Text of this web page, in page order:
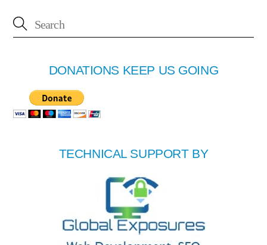
DONATIONS KEEP US GOING
TECHNICAL SUPPORT BY